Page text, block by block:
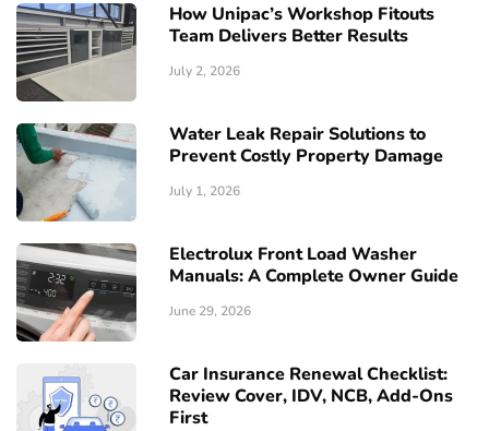
How Unipac’s Workshop Fitouts
Team Delivers Better Results
July 2, 2026
Water Leak Repair Solutions to
Prevent Costly Property Damage
July 1, 2026
Electrolux Front Load Washer
Manuals: A Complete Owner Guide
June 29, 2026
Car Insurance Renewal Checklist:
Review Cover, IDV, NCB, Add-Ons
First